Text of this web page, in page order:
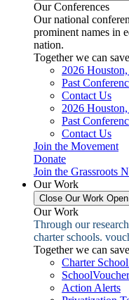
Our Conferences
Our national
prominent names in
nation.
Together we can
2026
Past
Contact Us
2026
Past
Contact Us
Join the Movement
Donate
Join the Grassroots
Our Work
Close Our Work
Our Work
Through our
charter schools.
Together we can
Charter
Action Alerts